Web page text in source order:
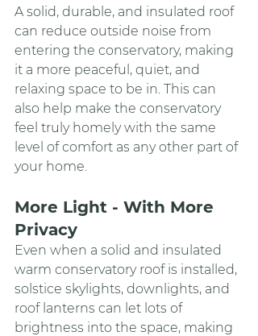
A solid, durable, and insulated roof
can reduce outside noise from
entering the conservatory, making
it a more peaceful, quiet, and
relaxing space to be in. This can
also help make the conservatory
feel truly homely with the same
level of comfort as any other part of
your home.
More Light - With More
Privacy
Even when a solid and insulated
warm conservatory roof is installed,
solstice skylights, downlights, and
roof lanterns can let lots of
brightness into the space, making